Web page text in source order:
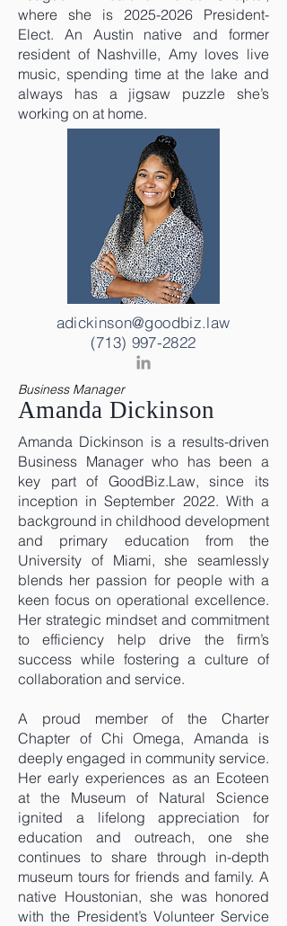
where she is 2025-2026 President-
Elect. An Austin native and former
resident of Nashville, Amy loves live
music, spending time at the lake and
always has a jigsaw puzzle she’s
working on at home.
adickinson@goodbiz.law
(713) 997-2822
Business Manager
Amanda Dickinson
Amanda Dickinson is a results-driven
Business Manager who has been a
key part of GoodBiz.Law, since its
inception in September 2022. With a
background in childhood development
and primary education from the
University of Miami, she seamlessly
blends her passion for people with a
keen focus on operational excellence.
Her strategic mindset and commitment
to efficiency help drive the firm’s
success while fostering a culture of
collaboration and service.
A proud member of the Charter
Chapter of Chi Omega, Amanda is
deeply engaged in community service.
Her early experiences as an Ecoteen
at the Museum of Natural Science
ignited a lifelong appreciation for
education and outreach, one she
continues to share through in-depth
museum tours for friends and family. A
native Houstonian, she was honored
with the President’s Volunteer Service